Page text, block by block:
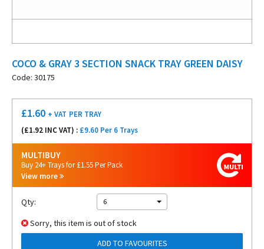
COCO & GRAY 3 SECTION SNACK TRAY GREEN DAISY
Code: 30175
£1.60 + VAT PER TRAY
(£1.92 INC VAT) : £9.60 Per 6 Trays
MULTIBUY
Buy 24+ Trays for £1.55 Per Pack
View more
Qty: 6
Sorry, this item is out of stock
ADD TO FAVOURITES